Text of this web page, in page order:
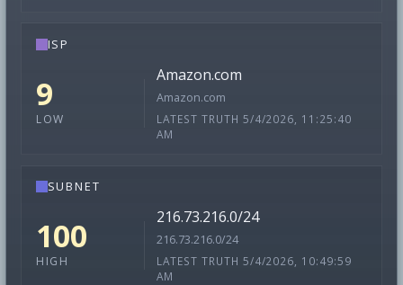
ISP
9
LOW
Amazon.com
Amazon.com
LATEST TRUTH 5/4/2026, 11:25:40
AM
SUBNET
100
HIGH
216.73.216.0/24
216.73.216.0/24
LATEST TRUTH 5/4/2026, 10:49:59
AM